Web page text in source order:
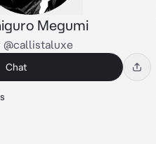
Megumi
@callistaluxe
Chat